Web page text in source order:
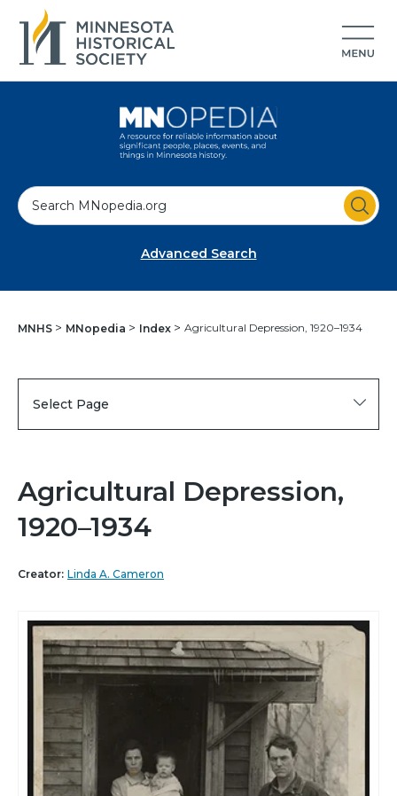
S
e
Advanced Search
MNHS MNopedia Index Agricultural Depression, 1920–1934
Select Page
Agricultural Depression,
1920–1934
Creator: Linda A. Cameron